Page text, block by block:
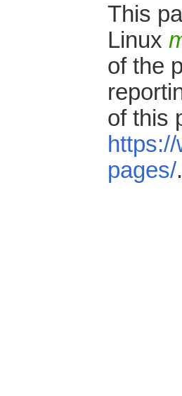
This
Linux
of the
of this
pages/.